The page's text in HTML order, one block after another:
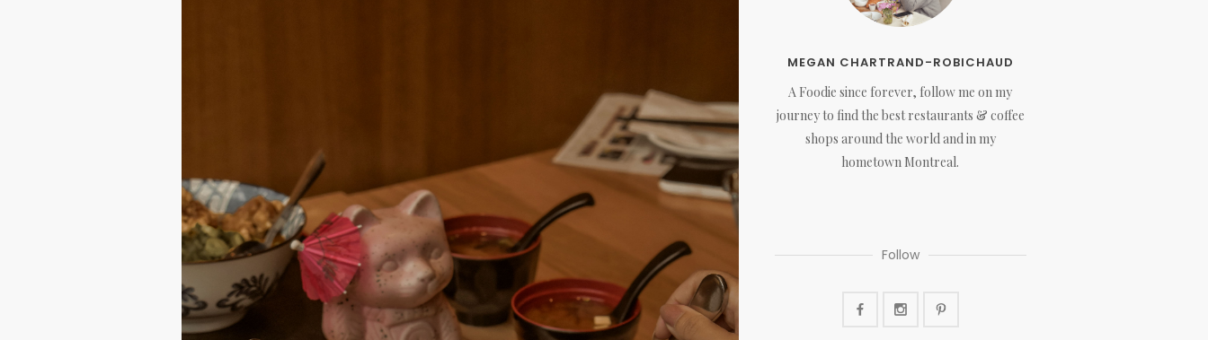
MEGAN CHARTRAND-ROBICHAUD
A Foodie since forever, follow me on my
journey to find the best restaurants & coffee
shops around the world and in my
hometown Montreal.
Follow